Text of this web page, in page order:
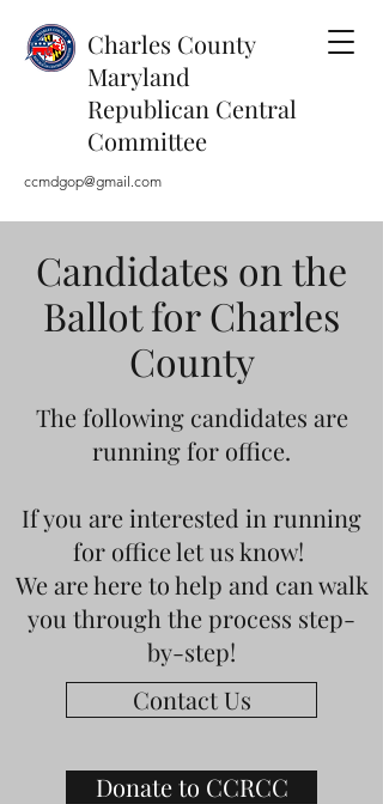
Charles County
Maryland
Republican Central
Committee
ccmdgop@gmail.com
Candidates on the
Ballot for Charles
County
The following candidates are
running for office.
If you are interested in running
for office let us know!
We are here to help and can walk
you through the process step-
by-step!
Contact Us
Donate to CCRCC